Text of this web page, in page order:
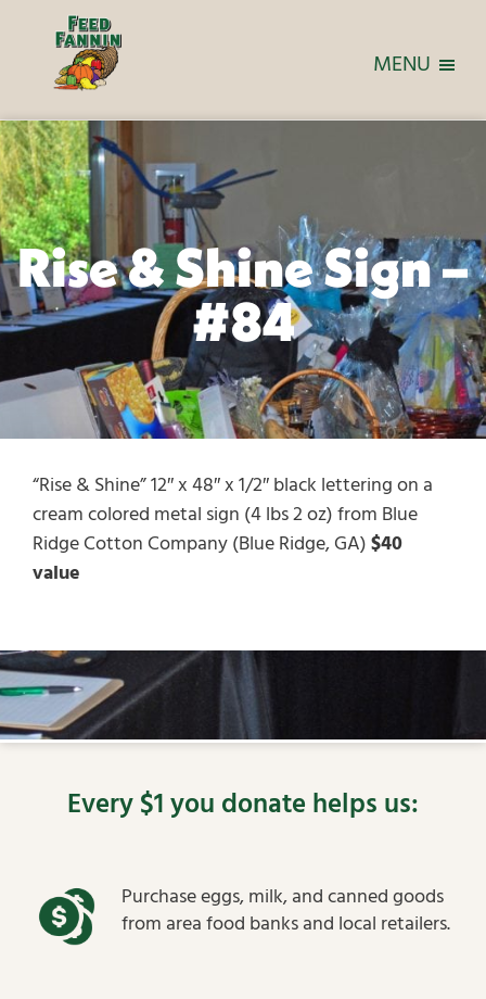
MENU
Rise & Shine Sign –
#84
“Rise & Shine” 12″ x 48″ x 1/2″ black lettering on a
cream colored metal sign (4 lbs 2 oz) from Blue
Ridge Cotton Company (Blue Ridge, GA)$40
value
Every $1 you donate helps us:
Purchase eggs, milk, and canned goods
from area food banks and local retailers.